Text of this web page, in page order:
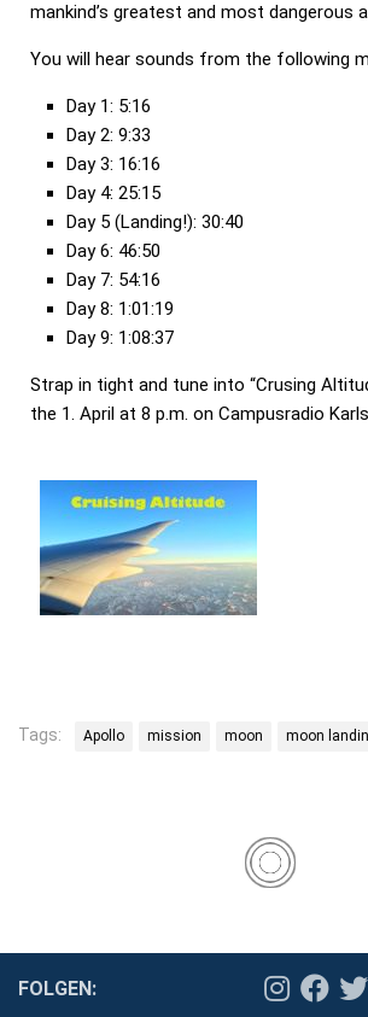
mankind’s greatest and most dangerous
You will hear sounds from the following
Day 1: 5:16
Day 2: 9:33
Day 3: 16:16
Day 4: 25:15
Day 5 (Landing!): 30:40
Day 6: 46:50
Day 7: 54:16
Day 8: 1:01:19
Day 9: 1:08:37
Strap in tight and tune into “Crusing
the 1. April at 8 p.m. on Campusradio
Tags: Apollo mission moon moon
FOLGEN: